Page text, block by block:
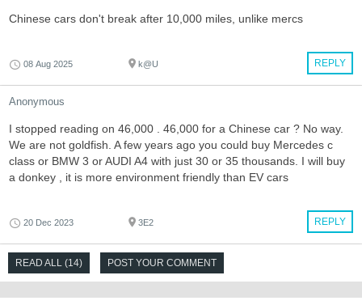
Chinese cars don't break after 10,000 miles, unlike mercs
REPLY
08 Aug 2025 k@U
Anonymous
I stopped reading on 46,000 . 46,000 for a Chinese car ? No way.
We are not goldfish. A few years ago you could buy Mercedes c
class or BMW 3 or AUDI A4 with just 30 or 35 thousands. I will buy
a donkey , it is more environment friendly than EV cars
REPLY
20 Dec 2023 3E2
READ ALL (14) POST YOUR COMMENT